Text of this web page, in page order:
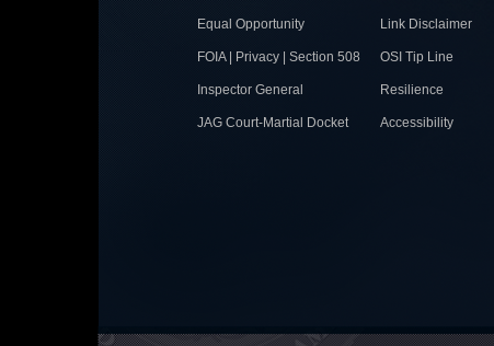
Equal Opportunity Link Disclaimer
FOIA | Privacy | Section 508 OSI Tip Line
Inspector General Resilience
JAG Court-Martial Docket Accessibility